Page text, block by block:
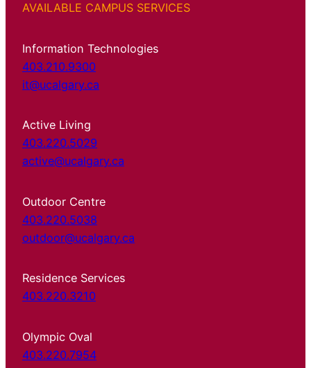
AVAILABLE CAMPUS SERVICES
Information Technologies
403.210.9300
it@ucalgary.ca
Active Living
403.220.5029
active@ucalgary.ca
Outdoor Centre
403.220.5038
outdoor@ucalgary.ca
Residence Services
403.220.3210
Olympic Oval
403.220.7954